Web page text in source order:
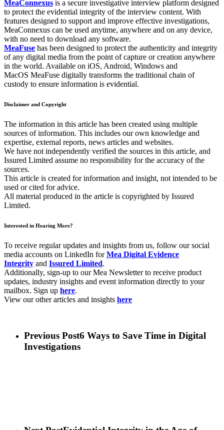
MeaConnexus is a secure investigative interview platform designed
to protect the evidential integrity of the interview content. With
features designed to support and improve effective investigations,
MeaConnexus can be used anytime, anywhere and on any device,
with no need to download any software.
MeaFuse has been designed to protect the authenticity and integrity
of any digital media from the point of capture or creation anywhere
in the world. Available on iOS, Android, Windows and
MacOS MeaFuse digitally transforms the traditional chain of
custody to ensure information is evidential.
Disclaimer and Copyright
The information in this article has been created using multiple
sources of information. This includes our own knowledge and
expertise, external reports, news articles and websites.
We have not independently verified the sources in this article, and
Issured Limited assume no responsibility for the accuracy of the
sources.
This article is created for information and insight, not intended to be
used or cited for advice.
All material produced in the article is copyrighted by Issured
Limited.
Interested in Hearing More?
To receive regular updates and insights from us, follow our social
media accounts on LinkedIn forMea Digital Evidence
Integrity and Issured Limited.
Additionally, sign-up to our Mea Newsletter to receive product
updates, industry insights and event information directly to your
mailbox. Sign up here.
View our other articles and insights here
Previous Post6 Ways to Save Time in Digital
Investigations